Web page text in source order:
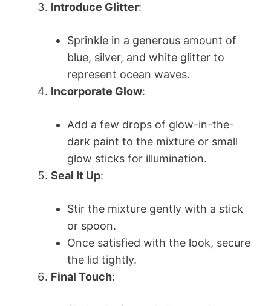
Introduce Glitter:
Sprinkle in a generous amount of
blue, silver, and white glitter to
represent ocean waves.
Incorporate Glow:
Add a few drops of glow-in-the-
dark paint to the mixture or small
glow sticks for illumination.
Seal It Up:
Stir the mixture gently with a stick
or spoon.
Once satisfied with the look, secure
the lid tightly.
Final Touch: